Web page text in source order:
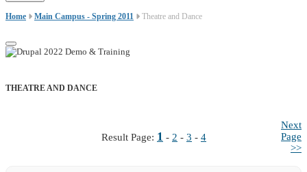
Home Main Campus - Spring 2011 Theatre and Dance
THEATRE AND DANCE
Result Page: 1 - 2 - 3 - 4
Next
Page
>>